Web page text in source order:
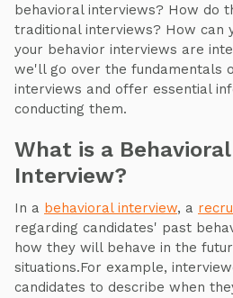
behavioral interviews? How do
traditional interviews? How can
your behavior interviews are
we'll go over the fundamentals
interviews and offer essential
conducting them.
What is a
Interview?
In a behavioral interview, a
regarding candidates' past
how they will behave in the
situations.For example,
candidates to describe when